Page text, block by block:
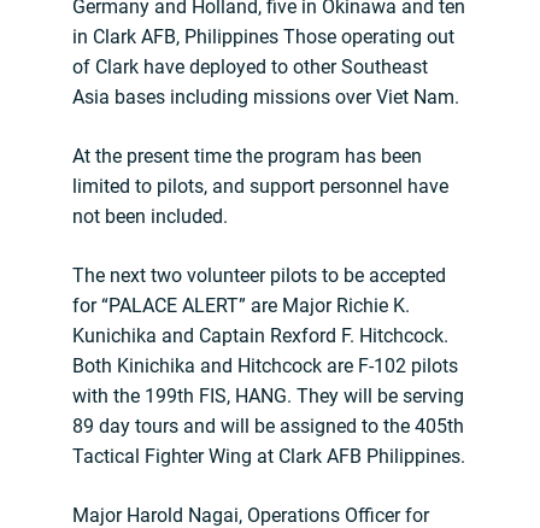
Germany and Holland, five in Okinawa and ten
in Clark AFB, Philippines Those operating out
of Clark have deployed to other Southeast
Asia bases including missions over Viet Nam.
At the present time the program has been
limited to pilots, and support personnel have
not been included.
The next two volunteer pilots to be accepted
for “PALACE ALERT” are Major Richie K.
Kunichika and Captain Rexford F. Hitchcock.
Both Kinichika and Hitchcock are F-102 pilots
with the 199th FIS, HANG. They will be serving
89 day tours and will be assigned to the 405th
Tactical Fighter Wing at Clark AFB Philippines.
Major Harold Nagai, Operations Officer for